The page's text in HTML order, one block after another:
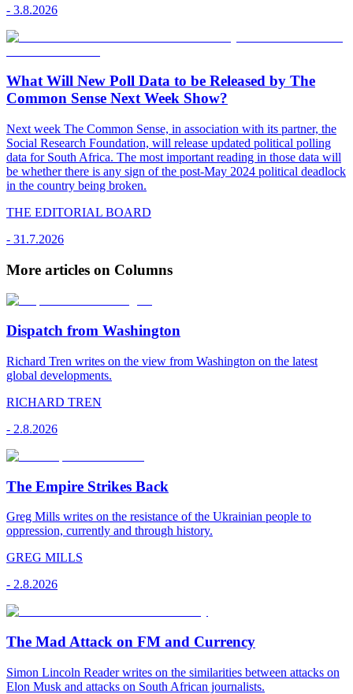
- 3.8.2026
What Will New Poll Data to be Released by The
Common Sense Next Week Show?
Next week The Common Sense, in association with its partner, the
Social Research Foundation, will release updated political polling
data for South Africa. The most important reading in those data will
be whether there is any sign of the post-May 2024 political deadlock
in the country being broken.
THE EDITORIAL BOARD
- 31.7.2026
More articles on Columns
Dispatch from Washington
Richard Tren writes on the view from Washington on the latest
global developments.
RICHARD TREN
- 2.8.2026
The Empire Strikes Back
Greg Mills writes on the resistance of the Ukrainian people to
oppression, currently and through history.
GREG MILLS
- 2.8.2026
The Mad Attack on FM and Currency
Simon Lincoln Reader writes on the similarities between attacks on
Elon Musk and attacks on South African journalists.